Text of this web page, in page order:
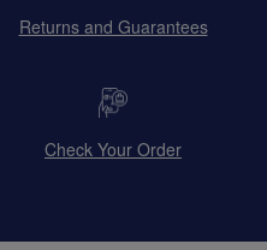
Returns and Guarantees
Check Your Order